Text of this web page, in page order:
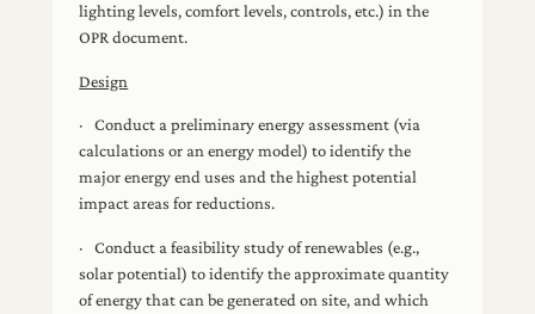
lighting levels, comfort levels, controls, etc.) in the
OPR document.
Design
· Conduct a preliminary energy assessment (via
calculations or an energy model) to identify the
major energy end uses and the highest potential
impact areas for reductions.
· Conduct a feasibility study of renewables (e.g.,
solar potential) to identify the approximate quantity
of energy that can be generated on site, and which